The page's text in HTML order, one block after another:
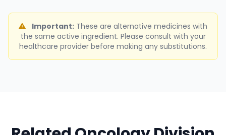
Important: These are alternative medicines with
the same active ingredient. Please consult with your
healthcare provider before making any substitutions.